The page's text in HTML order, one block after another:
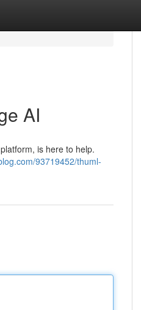
AI
is here to help.
93719452/thuml-